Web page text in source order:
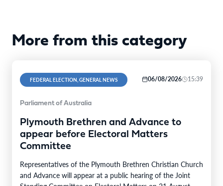
More from this category
FEDERAL ELECTION, GENERAL NEWS 06/08/2026 15:39
Parliament of Australia
Plymouth Brethren and Advance to
appear before Electoral Matters
Committee
Representatives of the Plymouth Brethren Christian Church
and Advance will appear at a public hearing of the Joint